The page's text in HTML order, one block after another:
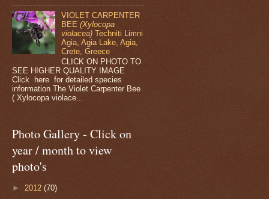
VIOLET CARPENTER
BEE(Xylocopa
violacea)Techniti Limni
Agia, Agia Lake, Agia,
Crete, Greece
CLICK ON PHOTO TO
SEE HIGHER QUALITY IMAGE
Click here for detailed species
information The Violet Carpenter Bee
( Xylocopa violace...
Photo Gallery - Click on
year / month to view
photo's
► 2012 (70)